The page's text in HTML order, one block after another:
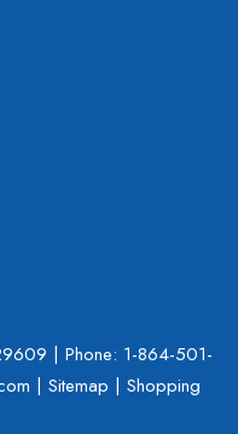
Lumina XL Motorcycle
AMTXL (black)
| Phone: 1-864-501-
| Sitemap | Shopping